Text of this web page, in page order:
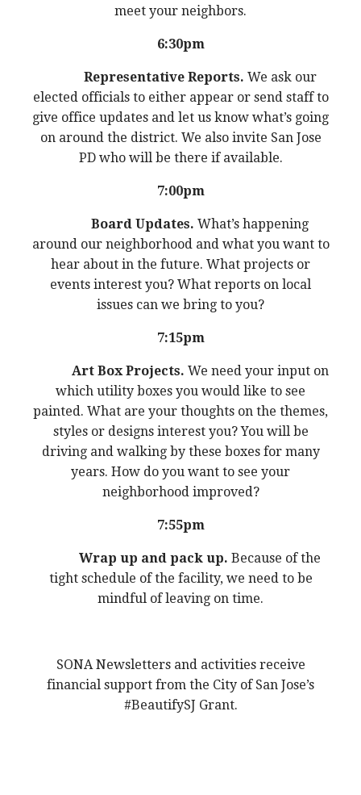
meet your neighbors.
6:30pm
Representative Reports. We ask our
elected officials to either appear or send staff to
give office updates and let us know what’s going
on around the district. We also invite San Jose
PD who will be there if available.
7:00pm
Board Updates. What’s happening
around our neighborhood and what you want to
hear about in the future. What projects or
events interest you? What reports on local
issues can we bring to you?
7:15pm
Art Box Projects. We need your input on
which utility boxes you would like to see
painted. What are your thoughts on the themes,
styles or designs interest you? You will be
driving and walking by these boxes for many
years. How do you want to see your
neighborhood improved?
7:55pm
Wrap up and pack up. Because of the
tight schedule of the facility, we need to be
mindful of leaving on time.
SONA Newsletters and activities receive
financial support from the City of San Jose’s
#BeautifySJ Grant.